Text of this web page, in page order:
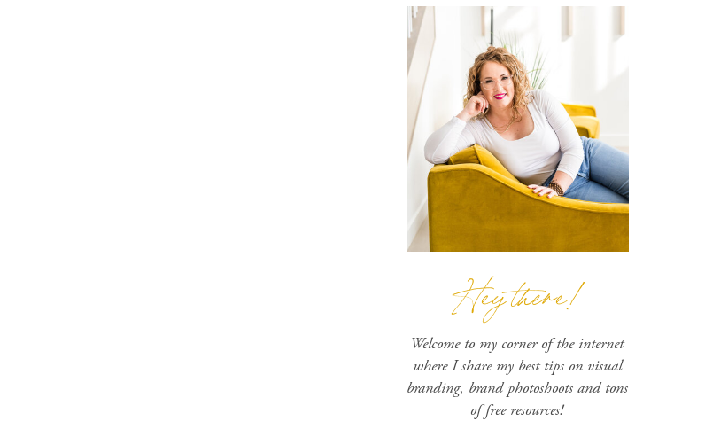
Hey there!
Welcome to my corner of the internet
where I share my best tips on visual
branding, brand photoshoots and tons
of free resources!